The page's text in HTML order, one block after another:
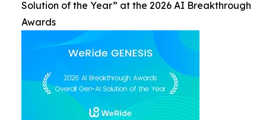
Solution of the Year” at the 2026 AI Breakthrough
Awards